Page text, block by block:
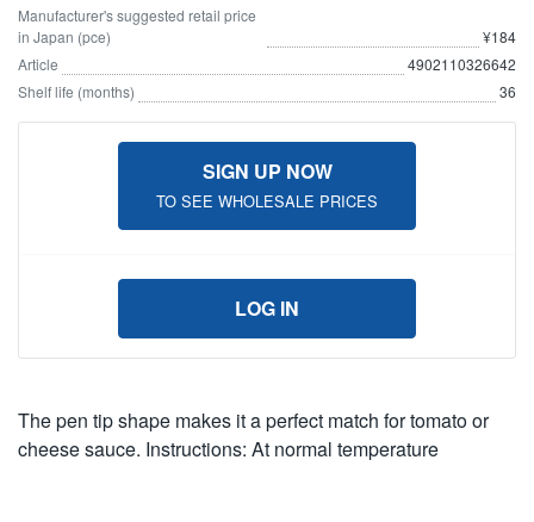
Manufacturer's suggested retail price
in Japan (pce)
¥184
Article
4902110326642
Shelf life (months)
36
SIGN UP NOW
TO SEE WHOLESALE PRICES
LOG IN
The pen tip shape makes it a perfect match for tomato or
cheese sauce. Instructions: At normal temperature